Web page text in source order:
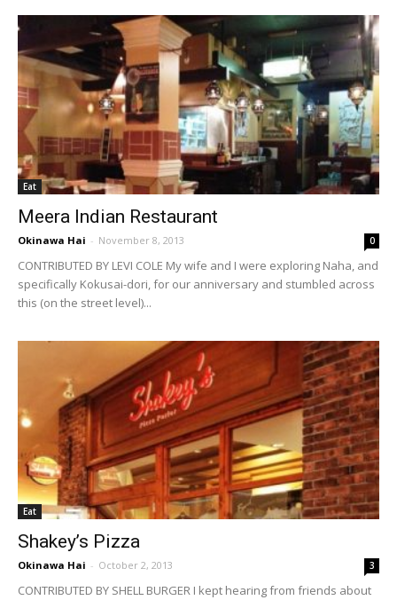
Eat
Meera Indian Restaurant
Okinawa Hai - November 8, 2013 0
CONTRIBUTED BY LEVI COLE My wife and I were exploring Naha, and
specifically Kokusai-dori, for our anniversary and stumbled across
this (on the street level)...
Eat
Shakey’s Pizza
Okinawa Hai - October 2, 2013 3
CONTRIBUTED BY SHELL BURGER I kept hearing from friends about